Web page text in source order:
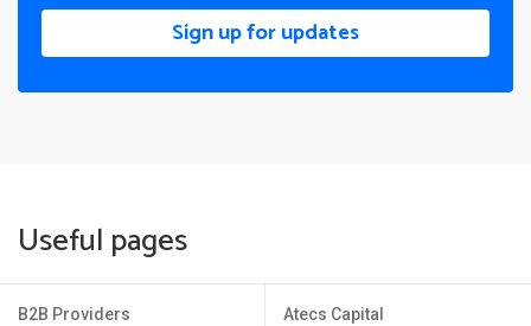
Sign up for updates
Useful pages
B2B Providers Atecs Capital